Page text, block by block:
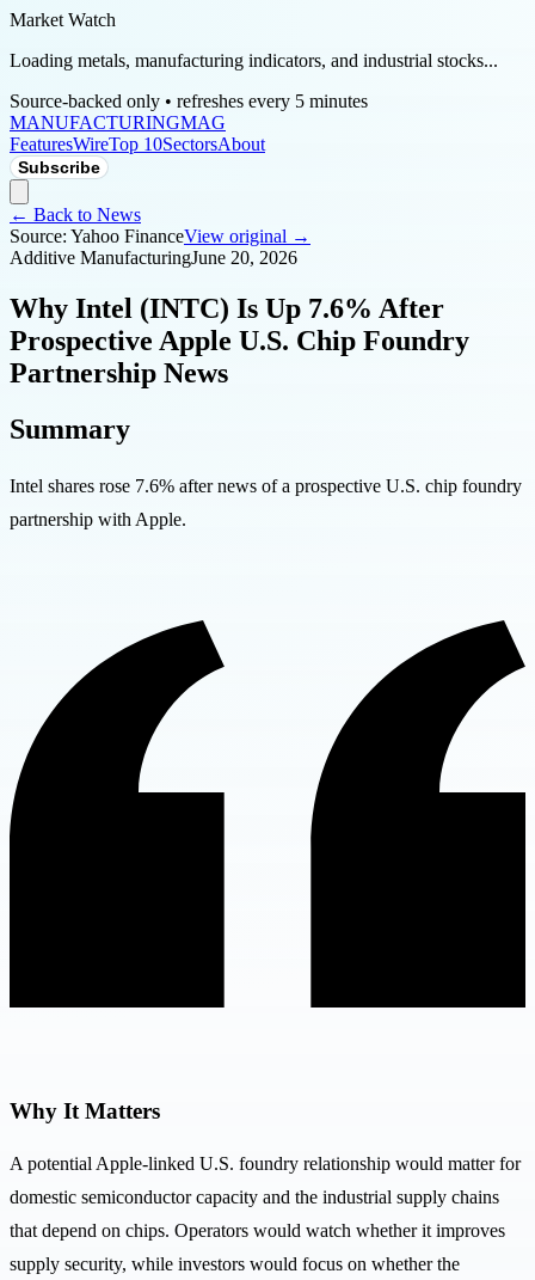
Market Watch
Loading metals, manufacturing indicators, and industrial stocks...
Source-backed only • refreshes every 5 minutes
MANUFACTURINGMAG
FeaturesWireTop 10SectorsAbout
Subscribe
← Back to News
Source: Yahoo FinanceView original →
Additive ManufacturingJune 20, 2026
Why Intel (INTC) Is Up 7.6% After
Prospective Apple U.S. Chip Foundry
Partnership News
Summary
Intel shares rose 7.6% after news of a prospective U.S. chip foundry
partnership with Apple.
Why It Matters
A potential Apple-linked U.S. foundry relationship would matter for
domestic semiconductor capacity and the industrial supply chains
that depend on chips. Operators would watch whether it improves
supply security, while investors would focus on whether the